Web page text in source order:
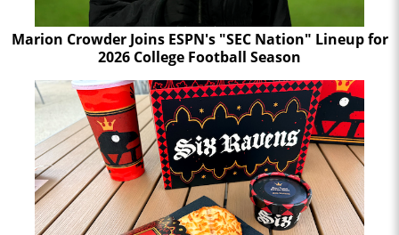
Marion Crowder Joins ESPN's "SEC Nation" Lineup for
2026 College Football Season